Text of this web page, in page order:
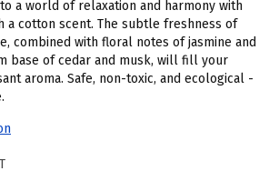
a world of relaxation and harmony with
a cotton scent. The subtle freshness of
combined with floral notes of jasmine and
base of cedar and musk, will fill your
aroma. Safe, non-toxic, and ecological -